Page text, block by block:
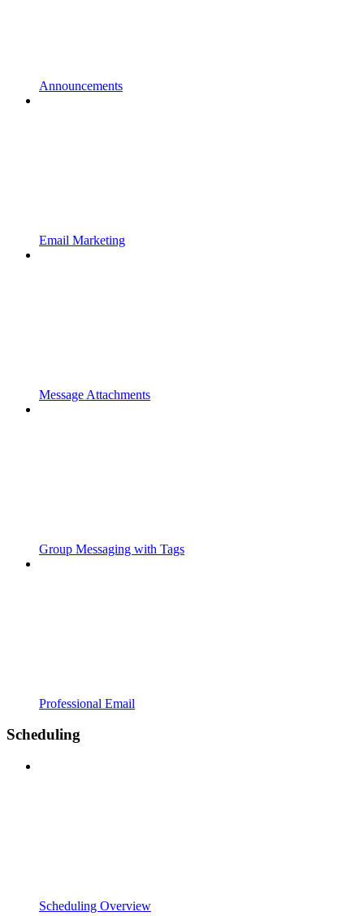
Announcements
Email Marketing
Message Attachments
Group Messaging with Tags
Professional Email
Scheduling
Scheduling Overview